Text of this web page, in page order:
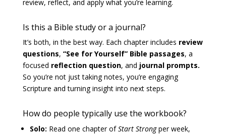
review, reflect, and apply what you’re learning.
Is this a Bible study or a journal?
It’s both, in the best way. Each chapter includes review
questions, “See for Yourself” Bible passages, a
focused reflection question, and journal prompts.
So you’re not just taking notes, you’re engaging
Scripture and turning insight into next steps.
How do people typically use the workbook?
Solo: Read one chapter ofStart Strongper week,